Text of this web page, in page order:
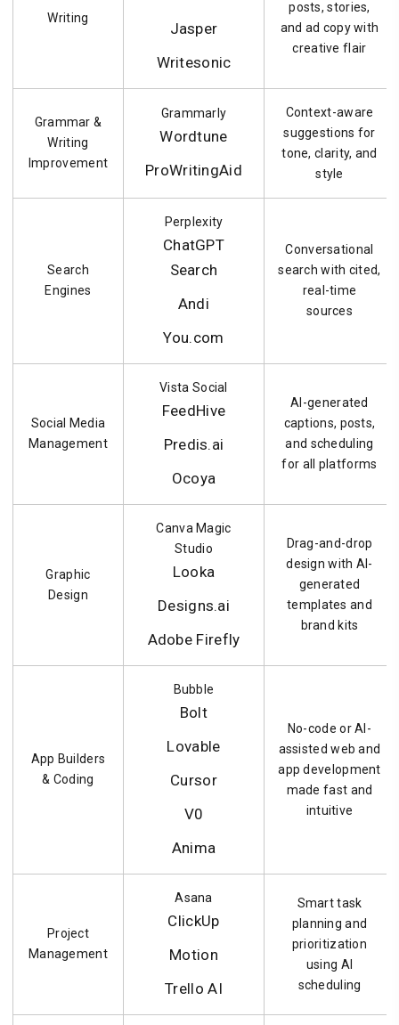
Writing
Jasper
Writesonic
posts, stories,
and ad copy with
creative flair
Grammar &
Writing
Improvement
Grammarly
Wordtune
ProWritingAid
Context-aware
suggestions for
tone, clarity, and
style
Search
Engines
Perplexity
ChatGPT
Search
Andi
You.com
Conversational
search with cited,
real-time
sources
Social Media
Management
Vista Social
FeedHive
Predis.ai
Ocoya
AI-generated
captions, posts,
and scheduling
for all platforms
Graphic
Design
Canva Magic
Studio
Looka
Designs.ai
Adobe Firefly
Drag-and-drop
design with AI-
generated
templates and
brand kits
App Builders
& Coding
Bubble
Bolt
Lovable
Cursor
V0
Anima
No-code or AI-
assisted web and
app development
made fast and
intuitive
Project
Management
Asana
ClickUp
Motion
Trello AI
Smart task
planning and
prioritization
using AI
scheduling